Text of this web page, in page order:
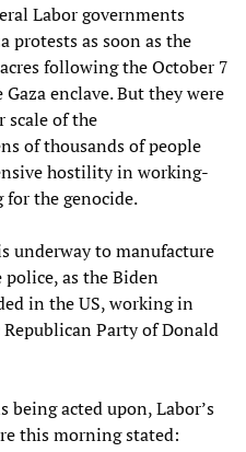
Labor governments
protests as soon as the
following the October 7
enclave. But they were
scale of the
of thousands of people
hostility in working-
for the genocide.
underway to manufacture
as the Biden
in the US, working in
Party of Donald
being acted upon, Labor’s
this morning stated: